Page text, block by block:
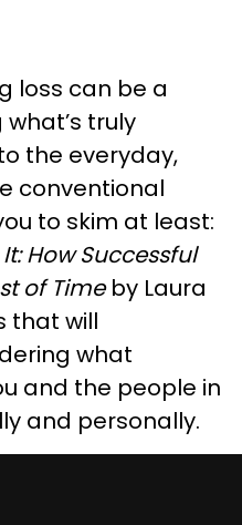
loss can be a
truly
the everyday,
conventional
to skim at least:
How Successful
of Timeby Laura
that will
what
and the people in
and personally.